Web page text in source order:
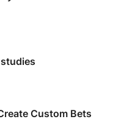
Custom Bets